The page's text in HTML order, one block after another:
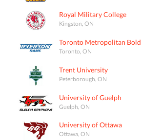
Royal Military College
Kingston, ON
Toronto Metropolitan Bold
Toronto, ON
Trent University
Peterborough, ON
University of Guelph
Guelph, ON
University of Ottawa
Ottawa, ON